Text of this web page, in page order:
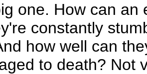
one. How can
constantly
how well can
to death? Not